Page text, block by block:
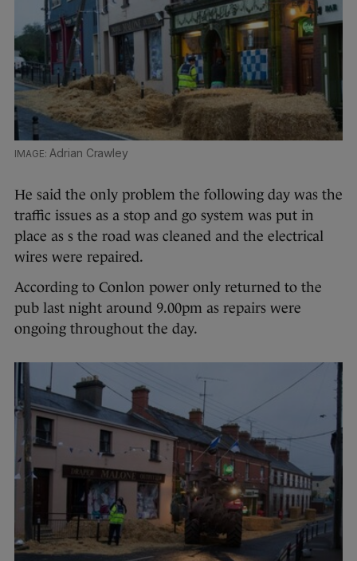
Adrian Crawley
He said the only problem the following day was the
traffic issues as a stop and go system was put in
place as s the road was cleaned and the electrical
wires were repaired.
According to Conlon power only returned to the
pub last night around 9.00pm as repairs were
ongoing throughout the day.